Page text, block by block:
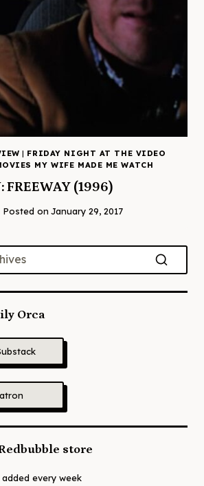
| FRIDAY NIGHT AT THE VIDEO
MY WIFE MADE ME WATCH
FREEWAY (1996)
Posted on January 29, 2017
Orca
store
every week